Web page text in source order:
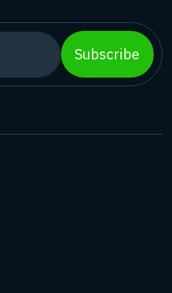
Subscribe